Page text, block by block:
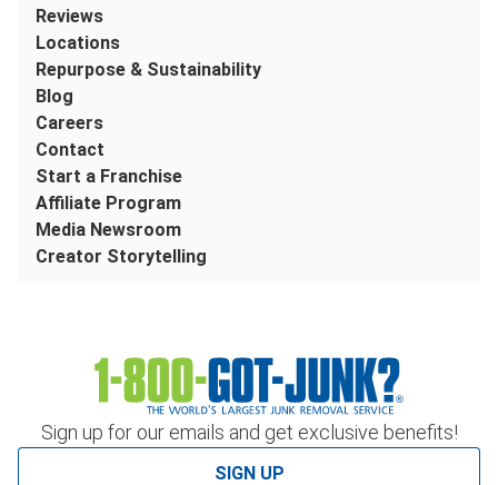
Sign up for our emails and get exclusive benefits!
SIGN UP
Reviews
Locations
Repurpose & Sustainability
Blog
Careers
Contact
Start a Franchise
Affiliate Program
Media Newsroom
Creator Storytelling